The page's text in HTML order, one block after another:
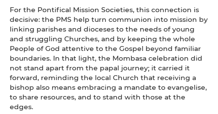
For the Pontifical Mission Societies, this connection is
decisive: the PMS help turn communion into mission by
linking parishes and dioceses to the needs of young
and struggling Churches, and by keeping the whole
People of God attentive to the Gospel beyond familiar
boundaries. In that light, the Mombasa celebration did
not stand apart from the papal journey; it carried it
forward, reminding the local Church that receiving a
bishop also means embracing a mandate to evangelise,
to share resources, and to stand with those at the
edges.